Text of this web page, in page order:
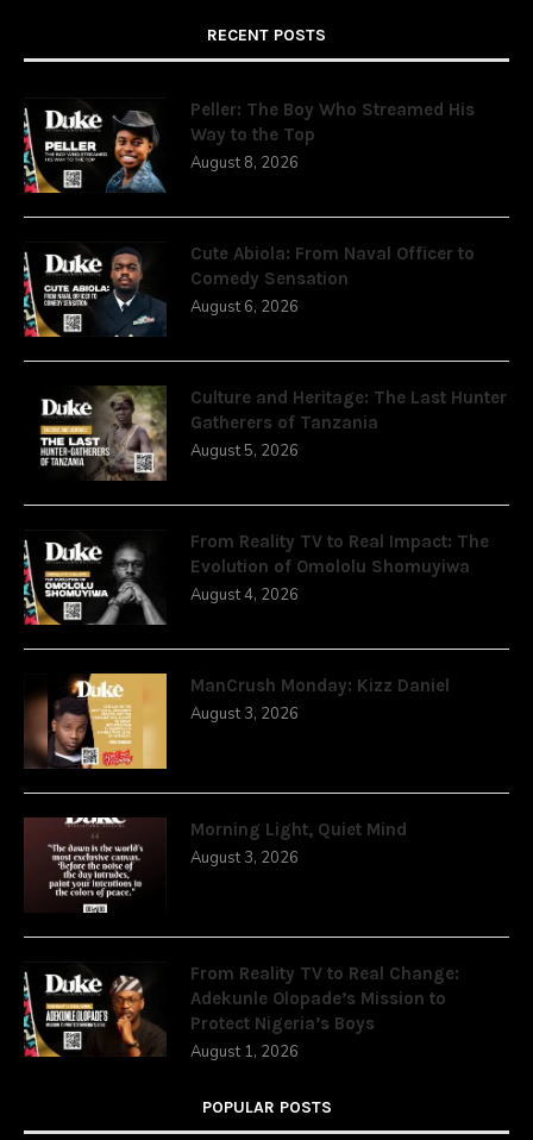
RECENT POSTS
Peller: The Boy Who Streamed His
Way to the Top
August 8, 2026
Cute Abiola: From Naval Officer to
Comedy Sensation
August 6, 2026
Culture and Heritage: The Last Hunter
Gatherers of Tanzania
August 5, 2026
From Reality TV to Real Impact: The
Evolution of Omololu Shomuyiwa
August 4, 2026
ManCrush Monday: Kizz Daniel
August 3, 2026
Morning Light, Quiet Mind
August 3, 2026
From Reality TV to Real Change:
Adekunle Olopade’s Mission to
Protect Nigeria’s Boys
August 1, 2026
POPULAR POSTS